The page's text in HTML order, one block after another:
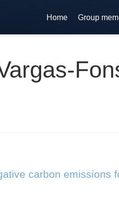
Home Group
carbon emissions